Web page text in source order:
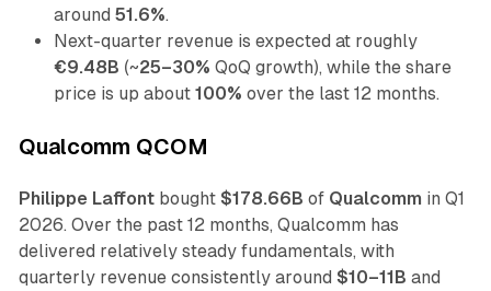
around 51.6%.
Next-quarter revenue is expected at roughly
€9.48B (~25–30% QoQ growth), while the share
price is up about 100% over the last 12 months.
Qualcomm QCOM
Philippe Laffontbought $178.66B of Qualcomm in Q1
2026. Over the past 12 months, Qualcomm has
delivered relatively steady fundamentals, with
quarterly revenue consistently around $10–11B and